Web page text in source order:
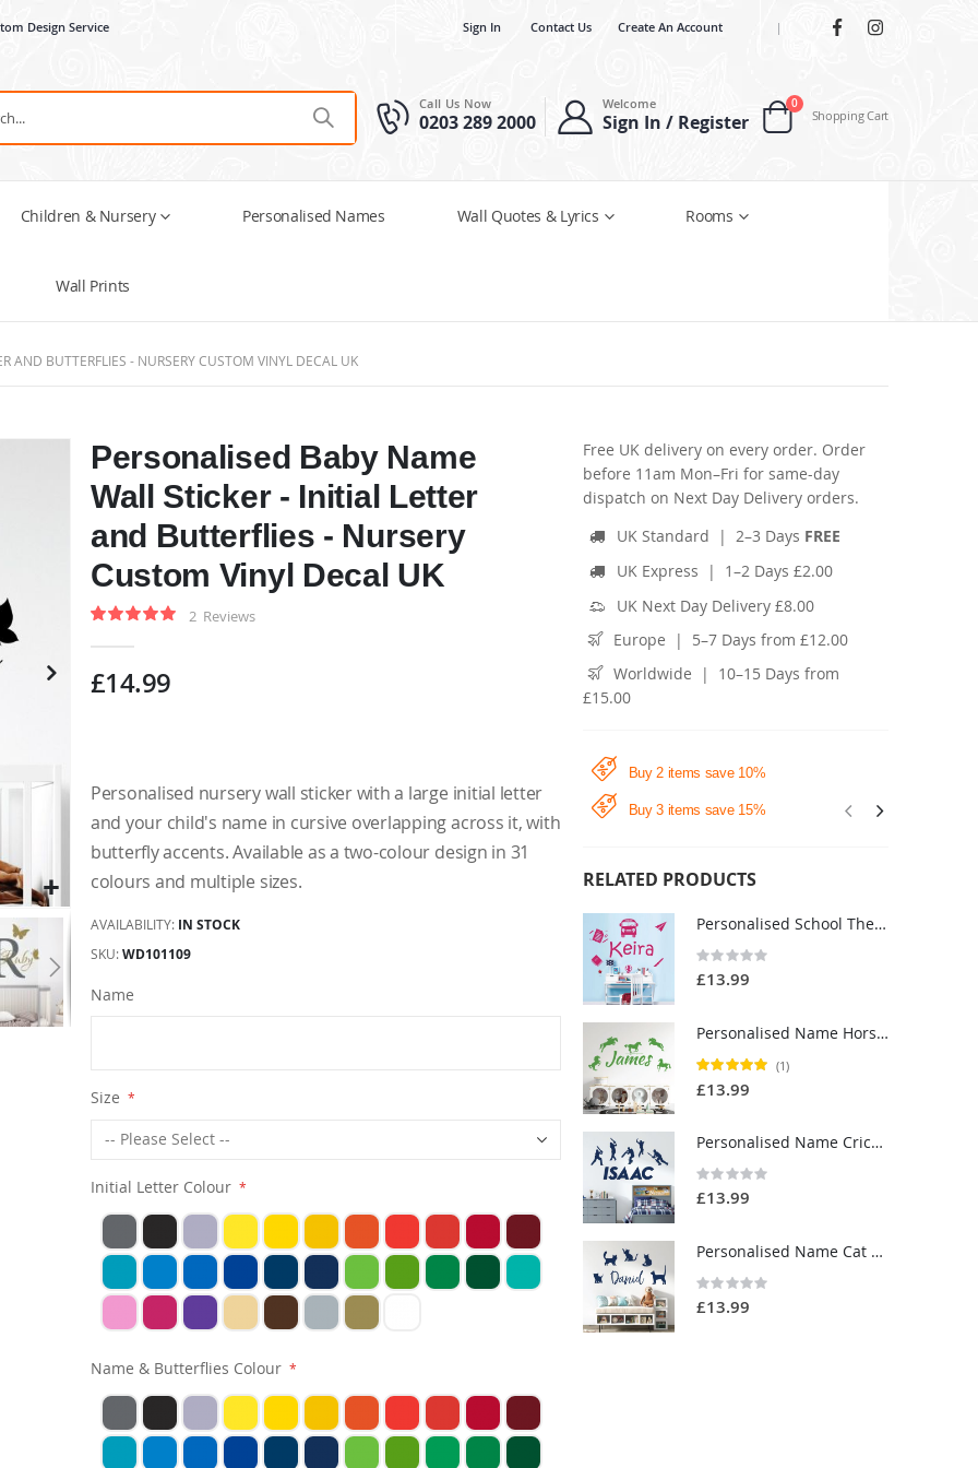
Design Service Sign In Contact Us Create An Account |
Call Us Now
0203 289 2000
Welcome
Sign In / Register Cart
0items
Shopping Cart
Children & Nursery Personalised Names Wall Quotes & Lyrics Rooms
Wall Prints
AND BUTTERFLIES - NURSERY CUSTOM VINYL DECAL UK
Personalised Baby Name
Wall Sticker - Initial Letter
and Butterflies - Nursery
Custom Vinyl Decal UK
Rating: 2 Reviews
£14.99
Personalised nursery wall sticker with a large initial letter
and your child's name in cursive overlapping across it, with
butterfly accents. Available as a two-colour design in 31
colours and multiple sizes.
AVAILABILITY: IN STOCK
SKU WD101109
Name
Size
Initial Letter Colour
Name & Butterflies Colour
Free UK delivery on every order. Order
before 11am Mon–Fri for same-day
dispatch on Next Day Delivery orders.
UK Standard | 2–3 Days FREE
UK Express | 1–2 Days £2.00
UK Next Day Delivery £8.00
Europe | 5–7 Days from £12.00
Worldwide | 10–15 Days from
£15.00
Buy 2 items save 10%
Buy 3 items save 15%
RELATED PRODUCTS
Personalised School Theme Name Wall Sticker - Children's Bedroom Vinyl Decal UK
Rating:
0%
£13.99
Personalised Name Horse Riding Wall Sticker - Equestrianism - Custom Vinyl Decal UK
Rating:
100%
(1)
£13.99
Personalised Name Cricket Wall Sticker - Cricket Players, Sport - Custom Vinyl Decal UK
Rating:
0%
£13.99
Personalised Name Cat Wall Sticker - Cats and Kittens - Pets Custom Vinyl Decal UK
Rating:
0%
£13.99